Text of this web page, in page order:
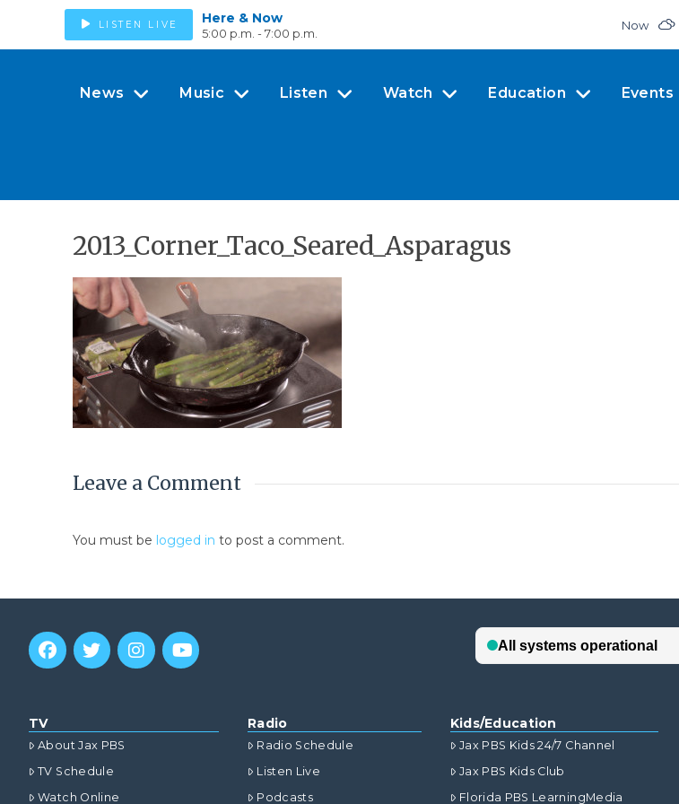
LISTEN LIVE Here & Now
5:00 p.m. - 7:00 p.m.
Now
News Music Listen Watch Education Events
2013_Corner_Taco_Seared_Asparagus
Leave a Comment
You must be logged in to post a comment.
TV
About Jax PBS
TV Schedule
Watch Online
Radio
Radio Schedule
Listen Live
Podcasts
Kids/Education
Jax PBS Kids 24/7 Channel
Jax PBS Kids Club
Florida PBS LearningMedia